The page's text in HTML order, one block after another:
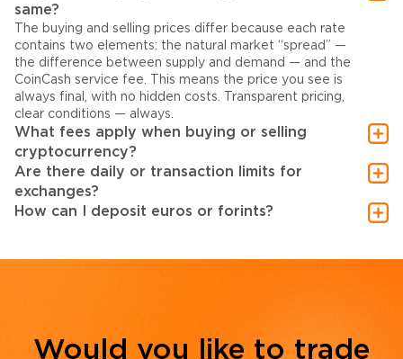
same?
The buying and selling prices differ because each rate
contains two elements: the natural market “spread” —
the difference between supply and demand — and the
CoinCash service fee. This means the price you see is
always final, with no hidden costs. Transparent pricing,
clear conditions — always.
What fees apply when buying or selling
cryptocurrency?
Are there daily or transaction limits for
exchanges?
How can I deposit euros or forints?
Would you like to trade